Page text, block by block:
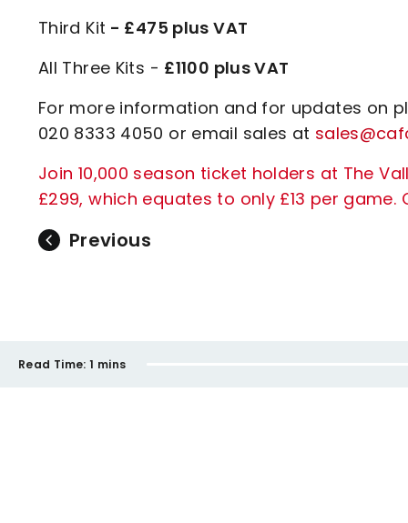
Third Kit - £475 plus VAT
All Three Kits - £1100 plus VAT
For more information and for updates on
020 8333 4050 or email sales at
Join 10,000 season ticket holders at The
£299, which equates to only £13 per game.
Previous
Read Time: 1 mins